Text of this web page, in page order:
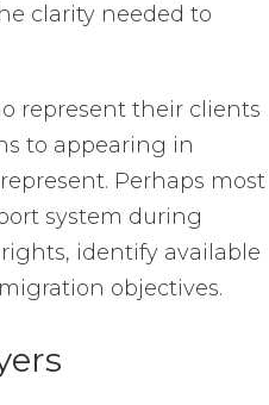
clarity needed to
represent their clients
to appearing in
Perhaps most
system during
identify available
objectives.